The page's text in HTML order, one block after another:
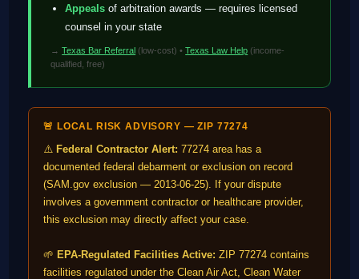
Appeals of arbitration awards — requires licensed
counsel in your state
→Texas Bar Referral (low-cost) •Texas Law Help (income-
qualified, free)
🚨 LOCAL RISK ADVISORY — ZIP 77274
⚠️ Federal Contractor Alert: 77274 area has a
documented federal debarment or exclusion on record
(SAM.gov exclusion — 2013-06-25). If your dispute
involves a government contractor or healthcare provider,
this exclusion may directly affect your case.
🌱 EPA-Regulated Facilities Active: ZIP 77274 contains
facilities regulated under the Clean Air Act, Clean Water